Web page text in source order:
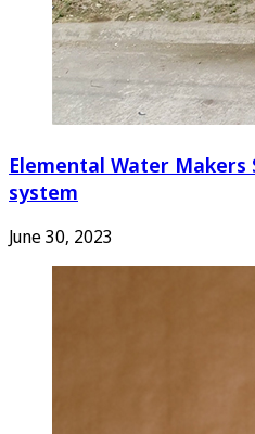
Elemental Water Makers
system
June 30, 2023